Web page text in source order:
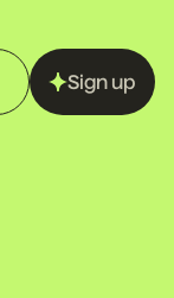
Sign up